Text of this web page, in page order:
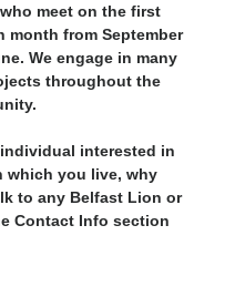
meet on the first
month from September
We engage in many
throughout the
interested in
which you live, why
to any Belfast Lion or
Contact Info section